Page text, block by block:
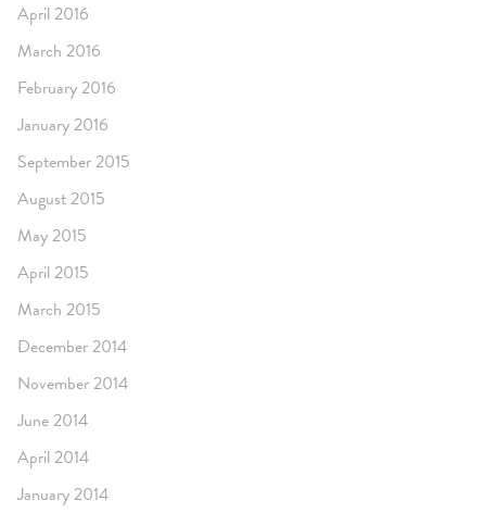
April 2016
March 2016
February 2016
January 2016
September 2015
August 2015
May 2015
April 2015
March 2015
December 2014
November 2014
June 2014
April 2014
January 2014